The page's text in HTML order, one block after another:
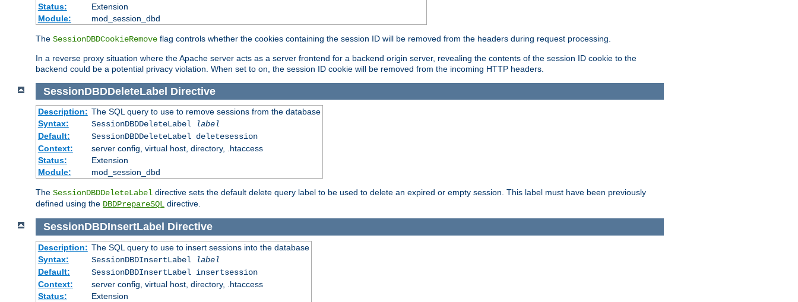
Status:
Extension
Module:
mod_session_dbd
The SessionDBDCookieRemove flag controls whether the cookies containing the session ID will be removed from the headers during request processing.
In a reverse proxy situation where the Apache server acts as a server frontend for a backend origin server, revealing the contents of the session ID cookie to the
backend could be a potential privacy violation. When set to on, the session ID cookie will be removed from the incoming HTTP headers.
SessionDBDDeleteLabel Directive
Description: The SQL query to use to remove sessions from the database
Syntax:
SessionDBDDeleteLabel
label
Default:
SessionDBDDeleteLabel deletesession
Context:
server config, virtual host, directory, .htaccess
Status:
Extension
Module:
mod_session_dbd
The SessionDBDDeleteLabel directive sets the default delete query label to be used to delete an expired or empty session. This label must have been previously
defined using the DBDPrepareSQL directive.
SessionDBDInsertLabel Directive
Description: The SQL query to use to insert sessions into the database
Syntax:
SessionDBDInsertLabel
label
Default:
SessionDBDInsertLabel insertsession
Context:
server config, virtual host, directory, .htaccess
Status:
Extension